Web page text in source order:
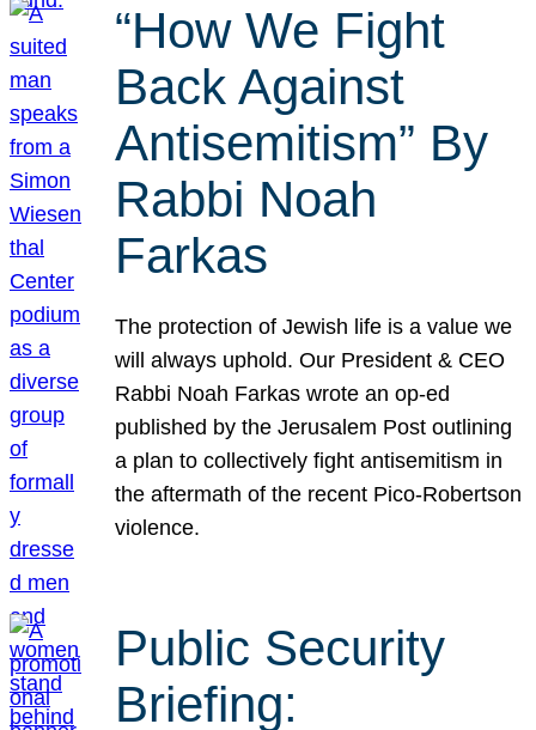
“How We Fight
Back Against
Antisemitism” By
Rabbi Noah
Farkas
The protection of Jewish life is a value we
will always uphold. Our President & CEO
Rabbi Noah Farkas wrote an op-ed
published by the Jerusalem Post outlining
a plan to collectively fight antisemitism in
the aftermath of the recent Pico-Robertson
violence.
Public Security
Briefing: